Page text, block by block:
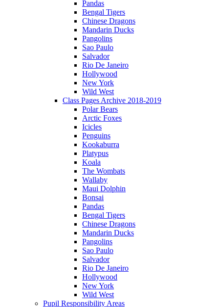
Pandas
Bengal Tigers
Chinese Dragons
Mandarin Ducks
Pangolins
Sao Paulo
Salvador
Rio De Janeiro
Hollywood
New York
Wild West
Class Pages Archive 2018-2019
Polar Bears
Arctic Foxes
Icicles
Penguins
Kookaburra
Platypus
Koala
The Wombats
Wallaby
Maui Dolphin
Bonsai
Pandas
Bengal Tigers
Chinese Dragons
Mandarin Ducks
Pangolins
Sao Paulo
Salvador
Rio De Janeiro
Hollywood
New York
Wild West
Pupil Responsibility Areas